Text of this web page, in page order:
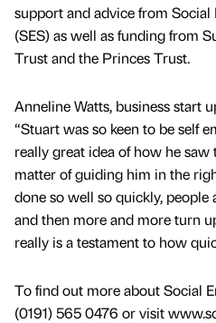
support and advice from
(SES) as well as funding from
Trust and the Princes Trust.
Anneline Watts, business start
“Stuart was so keen to be self
really great idea of how he saw
matter of guiding him in the
done so well so quickly,
and then more and more turn
really is a testament to how
To find out more about Social
(0191) 565 0476 or visit